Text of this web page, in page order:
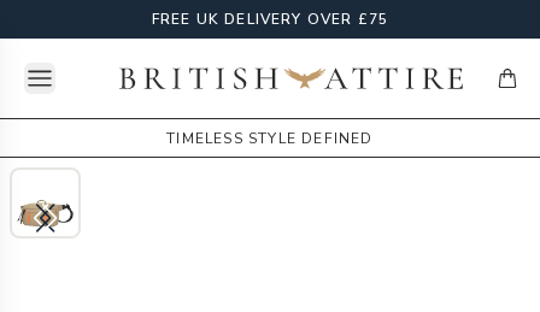
FREE UK DELIVERY OVER £75
Open menuBritish Attire
TIMELESS STYLE DEFINED